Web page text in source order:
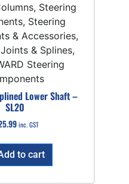
Steering
Steering
& Accessories,
& Splines,
Steering
Lower Shaft –
SL20
inc. GST
to cart